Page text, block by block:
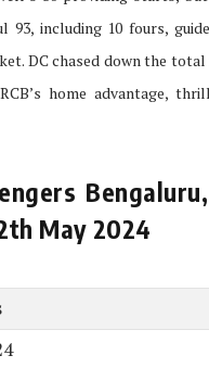
93, including 10 fours,
DC chased down the
home advantage,
May 2024